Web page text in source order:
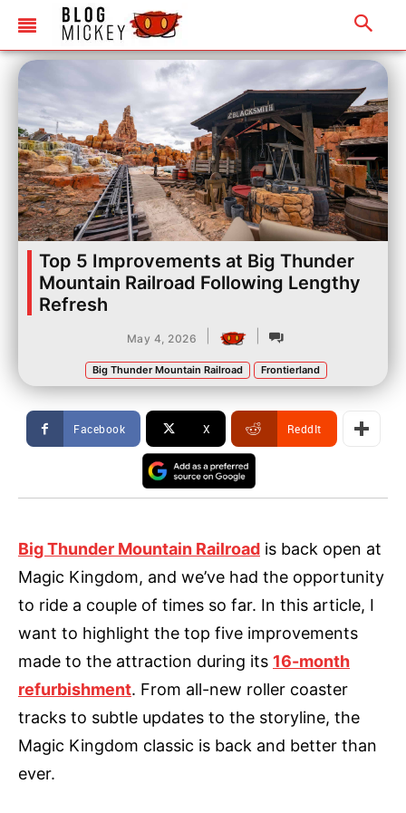
Top 5 Improvements at Big Thunder
Mountain Railroad Following Lengthy
Refresh
May 4, 2026
Big Thunder Mountain Railroad Frontierland
Facebook X ReddIt
Big Thunder Mountain Railroad is back open at
Magic Kingdom, and we’ve had the opportunity
to ride a couple of times so far. In this article, I
want to highlight the top five improvements
made to the attraction during its 16-month
refurbishment. From all-new roller coaster
tracks to subtle updates to the storyline, the
Magic Kingdom classic is back and better than
ever.